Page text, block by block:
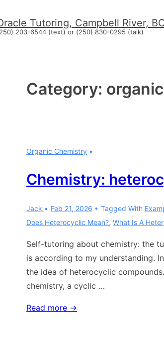
Skip
Tutoring, Campbell River,
203-6544 (text) or (250) 830-0295 (talk)
Category:
Organic Chemistry
Chemistry:
Jack Feb 21, 2026 Tagged With
Does Heterocyclic Mean?, What Is A
Self-tutoring about chemistry: the
is according to my understanding.
the idea of heterocyclic
chemistry, a cyclic …
Chemistry:
Read more →